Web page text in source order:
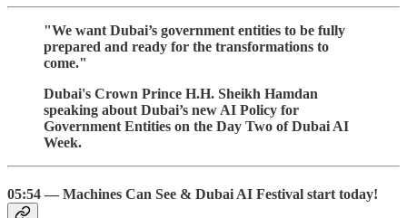
"We want Dubai’s government entities to be fully
prepared and ready for the transformations to
come."
Dubai's Crown Prince H.H. Sheikh Hamdan
speaking about Dubai’s new AI Policy for
Government Entities on the Day Two of Dubai AI
Week.
05:54 — Machines Can See & Dubai AI Festival start today!